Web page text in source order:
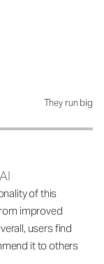
They run big
of this
improved
users find
it to others